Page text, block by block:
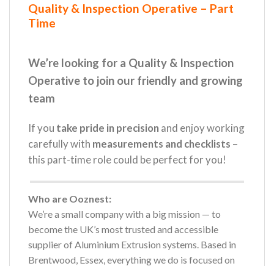
Quality & Inspection Operative – Part
Time
We’re looking for a Quality & Inspection
Operative to join our friendly and growing
team
If you take pride in precision and enjoy working
carefully with measurements and checklists –
this part-time role could be perfect for you!
Who are Ooznest:
We’re a small company with a big mission — to
become the UK’s most trusted and accessible
supplier of Aluminium Extrusion systems. Based in
Brentwood, Essex, everything we do is focused on